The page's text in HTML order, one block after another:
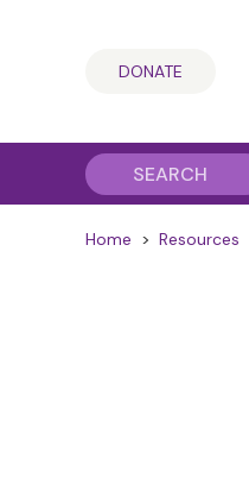
DONATE
Home > Resources